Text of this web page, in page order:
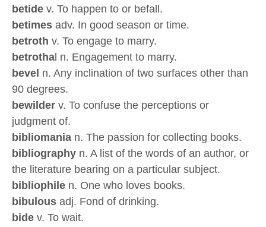
betide v. To happen to or befall.
betimes adv. In good season or time.
betroth v. To engage to marry.
betrotha l n. Engagement to marry.
bevel n. Any inclination of two surfaces other than
90 degrees.
bewilder v. To confuse the perceptions or
judgment of.
bibliomania n. The passion for collecting books.
bibliography n. A list of the words of an author, or
the literature bearing on a particular subject.
bibliophile n. One who loves books.
bibulous adj. Fond of drinking.
bide v. To wait.